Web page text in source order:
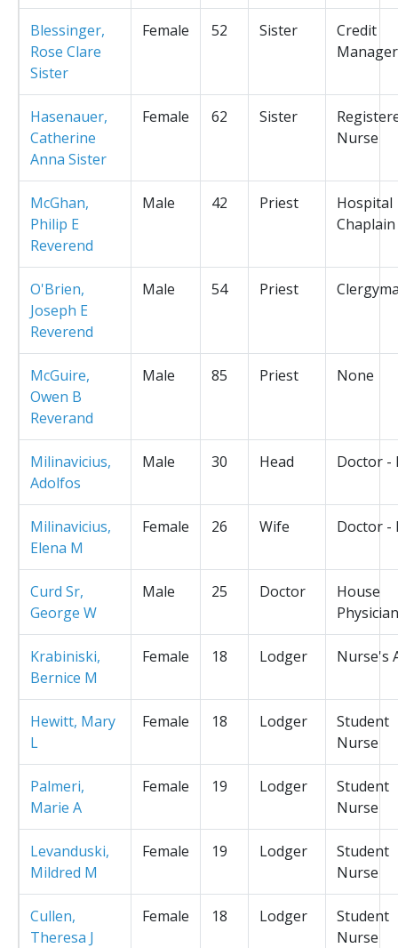
Blessinger,
Rose Clare
Sister
Female 52 Sister
Credit
Manager
Hasenauer,
Catherine
Anna Sister
Female 62 Sister
Nurse
McGhan,
Philip E
Reverend
Male 42 Priest
Hospital
Chaplain
O'Brien,
Joseph E
Reverend
Male 54 Priest
McGuire,
Owen B
Reverand
Male 85 Priest None
Milinavicius,
Adolfos
Male 30 Head Doctor -
Milinavicius,
Elena M
Female 26 Wife Doctor -
Curd Sr,
George W
Male 25 Doctor
House
Physician
Krabiniski,
Bernice M
Female 18 Lodger Nurse's
Hewitt, Mary
L
Female 18 Lodger
Student
Nurse
Palmeri,
Marie A
Female 19 Lodger
Student
Nurse
Levanduski,
Mildred M
Female 19 Lodger
Student
Nurse
Cullen,
Theresa J
Female 18 Lodger
Student
Nurse